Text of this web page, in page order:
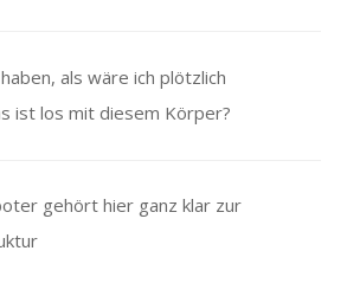
als wäre ich plötzlich
ist los mit diesem Körper?
gehört hier ganz klar zur